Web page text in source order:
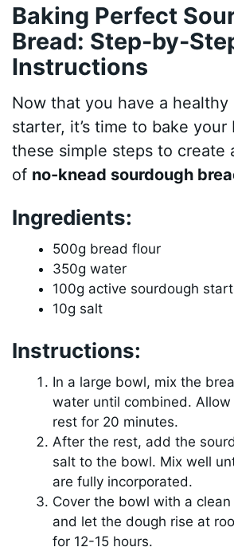
Baking Perfect
Bread: Step-by-
Instructions
Now that you have a healthy
starter, it’s time to bake your
these simple steps to create
of no-knead sourdough
Ingredients:
500g bread flour
350g water
100g active sourdough
10g salt
Instructions:
In a large bowl, mix the
water until combined.
rest for 20 minutes.
After the rest, add the
salt to the bowl. Mix well
are fully incorporated.
Cover the bowl with a
and let the dough rise at
for 12-15 hours.